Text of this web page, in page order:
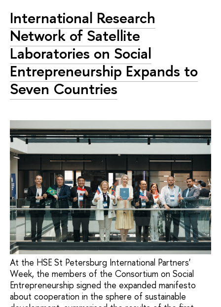
International Research
Network of Satellite
Laboratories on Social
Entrepreneurship Expands to
Seven Countries
At the HSE St Petersburg International Partners'
Week, the members of the Consortium on Social
Entrepreneurship signed the expanded manifesto
about cooperation in the sphere of sustainable